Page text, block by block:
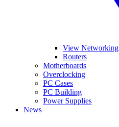
View Networking
Routers
Motherboards
Overclocking
PC Cases
PC Building
Power Supplies
News